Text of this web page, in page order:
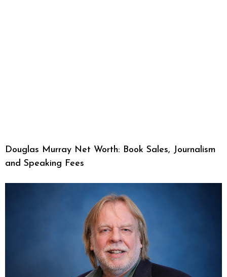
Douglas Murray Net Worth: Book Sales, Journalism
and Speaking Fees